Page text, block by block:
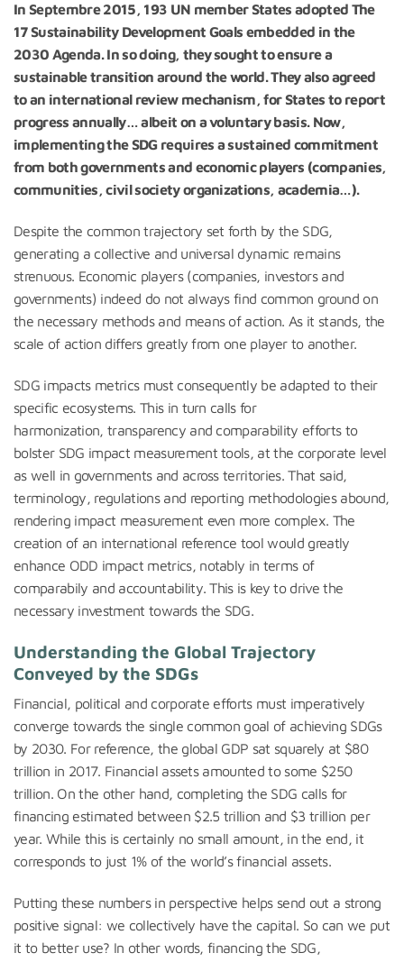
In Septembre 2015, 193 UN member States adopted The
17 Sustainability Development Goals embedded in the
2030 Agenda. In so doing, they sought to ensure a
sustainable transition around the world. They also agreed
to an international review mechanism, for States to report
progress annually… albeit on a voluntary basis. Now,
implementing the SDG requires a sustained commitment
from both governments and economic players (companies,
communities, civil society organizations, academia…).
Despite the common trajectory set forth by the SDG,
generating a collective and universal dynamic remains
strenuous. Economic players (companies, investors and
governments) indeed do not always find common ground on
the necessary methods and means of action. As it stands, the
scale of action differs greatly from one player to another.
SDG impacts metrics must consequently be adapted to their
specific ecosystems. This in turn calls for
harmonization, transparency and comparability efforts to
bolster SDG impact measurement tools, at the corporate level
as well in governments and across territories. That said,
terminology, regulations and reporting methodologies abound,
rendering impact measurement even more complex. The
creation of an international reference tool would greatly
enhance ODD impact metrics, notably in terms of
comparabily and accountability. This is key to drive the
necessary investment towards the SDG.
Understanding the Global Trajectory
Conveyed by the SDGs
Financial, political and corporate efforts must imperatively
converge towards the single common goal of achieving SDGs
by 2030. For reference, the global GDP sat squarely at $80
trillion in 2017. Financial assets amounted to some $250
trillion. On the other hand, completing the SDG calls for
financing estimated between $2.5 trillion and $3 trillion per
year. While this is certainly no small amount, in the end, it
corresponds to just 1% of the world’s financial assets.
Putting these numbers in perspective helps send out a strong
positive signal: we collectively have the capital. So can we put
it to better use? In other words, financing the SDG,